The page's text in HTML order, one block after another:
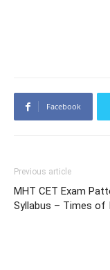
Facebook
Previous article
MHT CET Exam
Syllabus – Times of